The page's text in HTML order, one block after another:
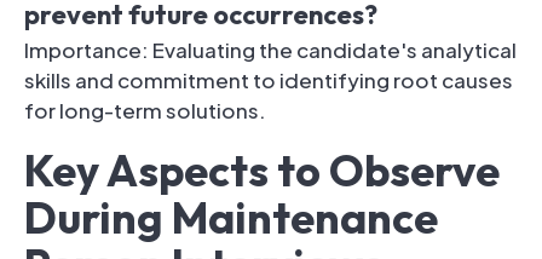
prevent future occurrences?
Importance: Evaluating the candidate's analytical
skills and commitment to identifying root causes
for long-term solutions.
Key Aspects to Observe
During Maintenance